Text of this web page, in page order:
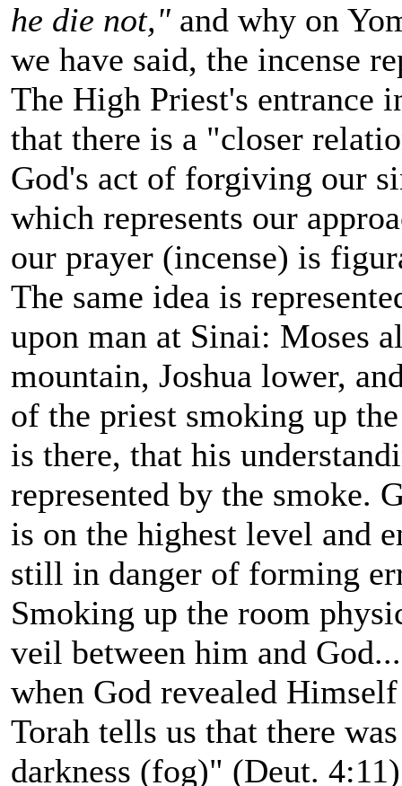
he die not," and why on
we have said, the incense
The High Priest's entrance
that there is a "closer
God's act of forgiving our
which represents our
our prayer (incense) is
The same idea is
upon man at Sinai: Moses
mountain, Joshua lower,
of the priest smoking up
is there, that his
represented by the smoke.
is on the highest level and
still in danger of forming
Smoking up the room
veil between him and
when God revealed
Torah tells us that there
darkness (fog)" (Deut.